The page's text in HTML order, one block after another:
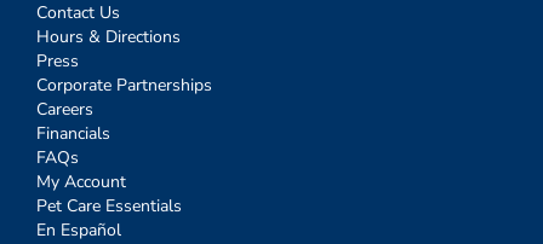
Contact Us
Hours & Directions
Press
Corporate Partnerships
Careers
Financials
FAQs
My Account
Pet Care Essentials
En Español